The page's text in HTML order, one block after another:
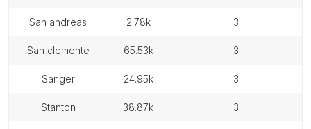
san andreas 2.78k 3
san clemente 65.53k 3
sanger 24.95k 3
stanton 38.87k 3